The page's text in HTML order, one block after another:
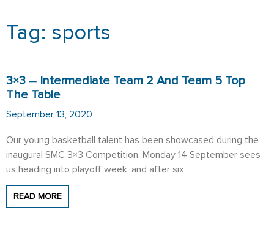
Tag: sports
3×3 – Intermediate Team 2 And Team 5 Top
The Table
September 13, 2020
Our young basketball talent has been showcased during the
inaugural SMC 3×3 Competition. Monday 14 September sees
us heading into playoff week, and after six
READ MORE